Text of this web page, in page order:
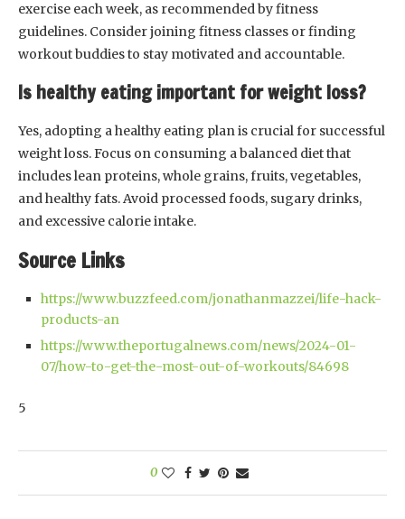
exercise each week, as recommended by fitness
guidelines. Consider joining fitness classes or finding
workout buddies to stay motivated and accountable.
Is healthy eating important for weight loss?
Yes, adopting a healthy eating plan is crucial for successful
weight loss. Focus on consuming a balanced diet that
includes lean proteins, whole grains, fruits, vegetables,
and healthy fats. Avoid processed foods, sugary drinks,
and excessive calorie intake.
Source Links
https://www.buzzfeed.com/jonathanmazzei/life-hack-
products-an
https://www.theportugalnews.com/news/2024-01-
07/how-to-get-the-most-out-of-workouts/84698
5
0